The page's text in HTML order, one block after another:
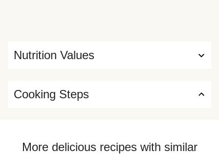
Nutrition Values
Cooking Steps
More delicious recipes with similar